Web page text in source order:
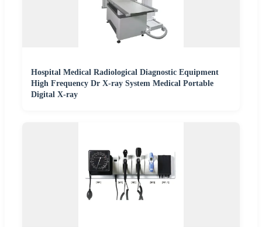
Hospital Medical Radiological Diagnostic Equipment
High Frequency Dr X-ray System Medical Portable
Digital X-ray